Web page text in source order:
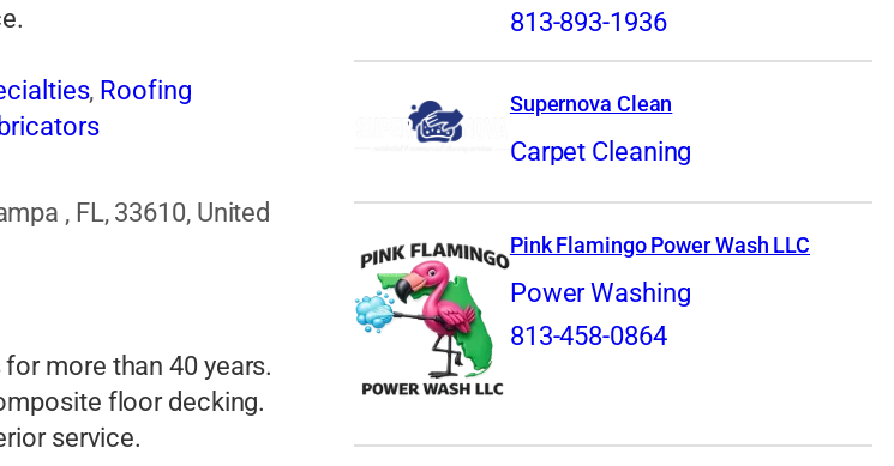
, Roofing
, FL, 33610, United
more than 40 years.
floor decking.
service.
813-893-1936
Supernova Clean
Carpet Cleaning
Pink Flamingo Power Wash LLC
Power Washing
813-458-0864